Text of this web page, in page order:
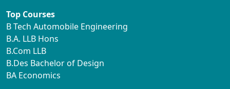
Top Courses
B Tech Automobile Engineering
B.A. LLB Hons
B.Com LLB
B.Des Bachelor of Design
BA Economics